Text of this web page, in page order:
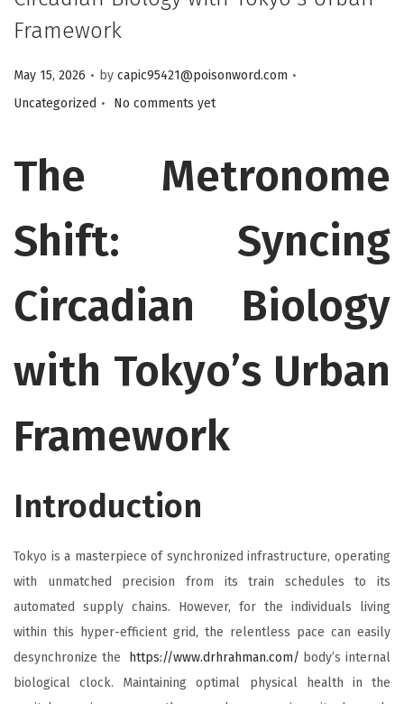
Framework
Posted on
May 15, 2026 . by capic95421@poisonword.com .
Uncategorized . No comments yet
The Metronome
Shift: Syncing
Circadian Biology
with Tokyo’s Urban
Framework
Introduction
Tokyo is a masterpiece of synchronized infrastructure, operating
with unmatched precision from its train schedules to its
automated supply chains. However, for the individuals living
within this hyper-efficient grid, the relentless pace can easily
desynchronize the
https://www.drhrahman.com/ body’s internal
biological clock. Maintaining optimal physical health in the